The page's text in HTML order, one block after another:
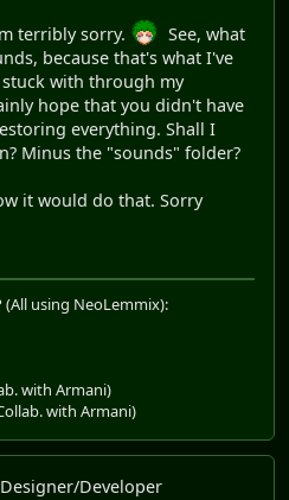
terribly sorry.
See, what
because that's what I've
with through my
hope that you didn't have
everything. Shall I
Minus the "sounds" folder?
it would do that. Sorry
(All using NeoLemmix):
with Armani)
with Armani)
Developer